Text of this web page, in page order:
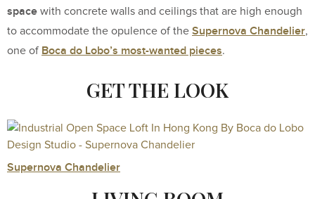
space with concrete walls and ceilings that are high enough
to accommodate the opulence of the Supernova Chandelier,
one of Boca do Lobo’s most-wanted pieces.
GET THE LOOK
Supernova Chandelier